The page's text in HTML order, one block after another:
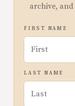
archive, and
FIRST NAME
LAST NAME